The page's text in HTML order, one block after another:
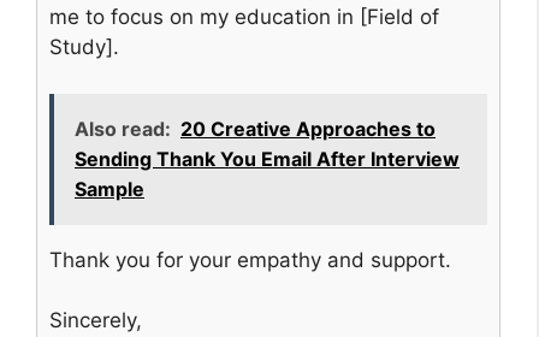
me to focus on my education in [Field of
Study].
Also read: 20 Creative Approaches to
Sending Thank You Email After Interview
Sample
Thank you for your empathy and support.
Sincerely,